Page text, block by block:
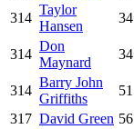
314
Taylor
Hansen
34
314
Don
Maynard
34
314
Barry John
Griffiths
51
317 David Green 56